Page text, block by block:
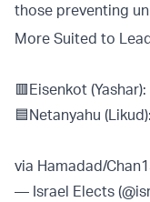
those preventing
More Suited to
🟥Eisenkot
🟦Netanyahu
via Hamadad/
— Israel Elects